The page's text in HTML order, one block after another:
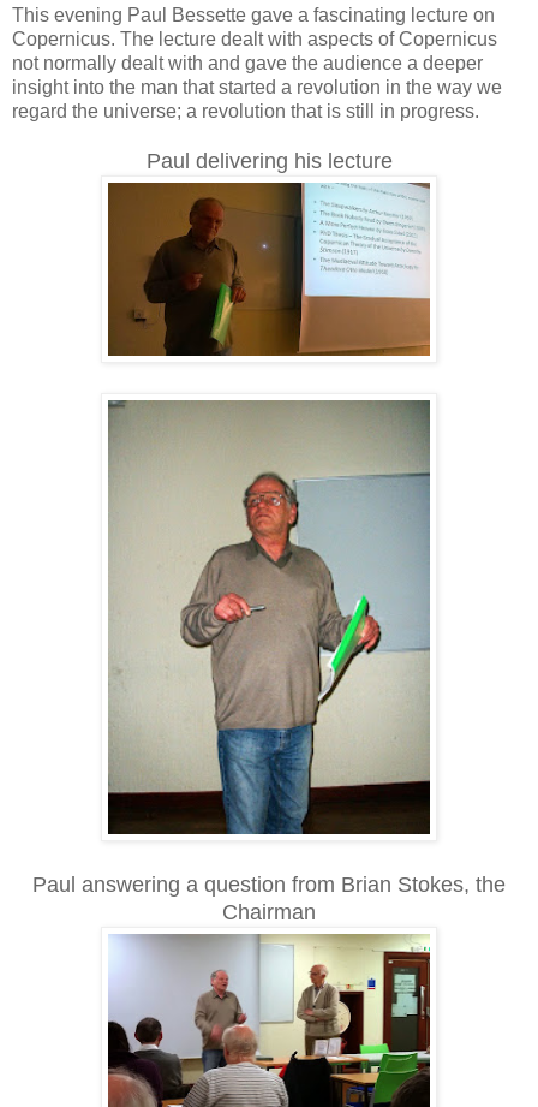
This evening Paul Bessette gave a fascinating lecture on
Copernicus. The lecture dealt with aspects of Copernicus
not normally dealt with and gave the audience a deeper
insight into the man that started a revolution in the way we
regard the universe; a revolution that is still in progress.
Paul delivering his lecture
Paul answering a question from Brian Stokes, the
Chairman